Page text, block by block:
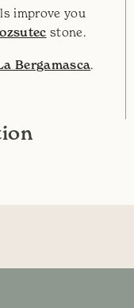
improve you
stone.
Bergamasca.